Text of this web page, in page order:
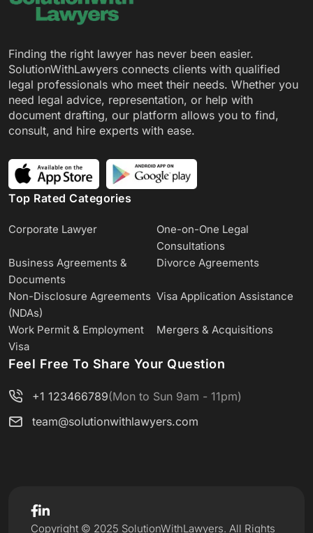
Finding the right lawyer has never been easier.
SolutionWithLawyers connects clients with qualified
legal professionals who meet their needs. Whether you
need legal advice, representation, or help with
document drafting, our platform allows you to find,
consult, and hire experts with ease.
Top Rated Categories
Corporate Lawyer
One-on-One Legal
Consultations
Business Agreements &
Documents
Divorce Agreements
Non-Disclosure Agreements
(NDAs)
Visa Application Assistance
Work Permit & Employment
Visa
Mergers & Acquisitions
Feel Free To Share Your Question
+1 123466789(Mon to Sun 9am - 11pm)
team@solutionwithlawyers.com
Copyright © 2025 SolutionWithLawyers. All Rights